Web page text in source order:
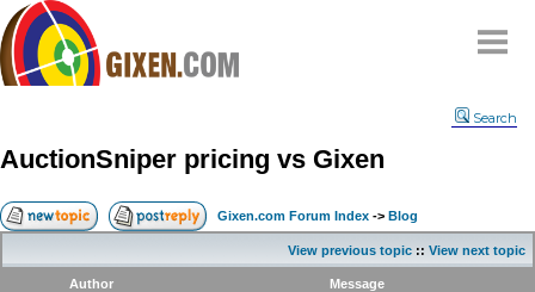
Compare
FAQ
Community
Terms
Search
AuctionSniper pricing vs Gixen
Gixen.com Forum Index -> Blog
View previous topic :: View next topic
Author
Message